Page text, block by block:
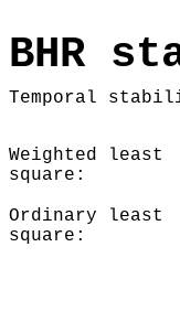
BHR
Temporal
Weighted least
square:
Ordinary least
square: